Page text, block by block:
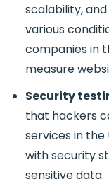
scalability,
various
companies in
measure
Security
that hackers
services in
with security
sensitive data.